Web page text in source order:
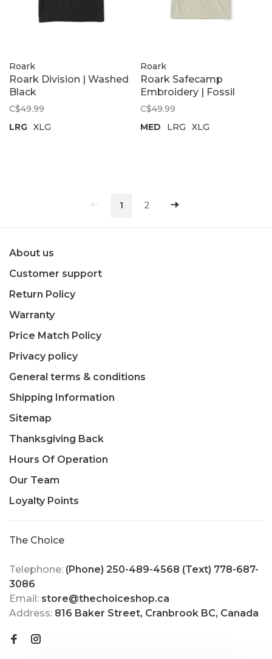
Roark
Roark Division | Washed
Black
C$49.99
LRG XLG
Roark
Roark Safecamp
Embroidery | Fossil
C$49.99
MED
LRG XLG
1 2
About us
Customer support
Return Policy
Warranty
Price Match Policy
Privacy policy
General terms & conditions
Shipping Information
Sitemap
Thanksgiving Back
Hours Of Operation
Our Team
Loyalty Points
The Choice
Telephone: (Phone) 250-489-4568 (Text) 778-687-
3086
Email: store@thechoiceshop.ca
Address: 816 Baker Street, Cranbrook BC, Canada